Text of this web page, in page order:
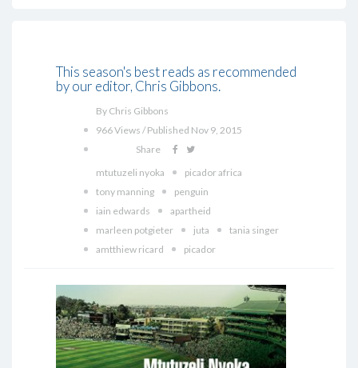
This season's best reads as recommended
by our editor, Chris Gibbons.
By Chris Gibbons
966 Views / Published Nov 9, 2015
Share
mtutuzeli nyoka
picador africa
tony manning
penguin
iain edwards
apartheid
marleen potgieter
juta
tania singer
amtthiew ricard
picador